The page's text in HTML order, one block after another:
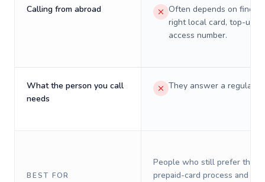
Calling from abroad
Often depends on
right local card, top-up,
access number.
What the person you call
needs
They answer a regular
BEST FOR
People who still prefer the
prepaid-card process and do